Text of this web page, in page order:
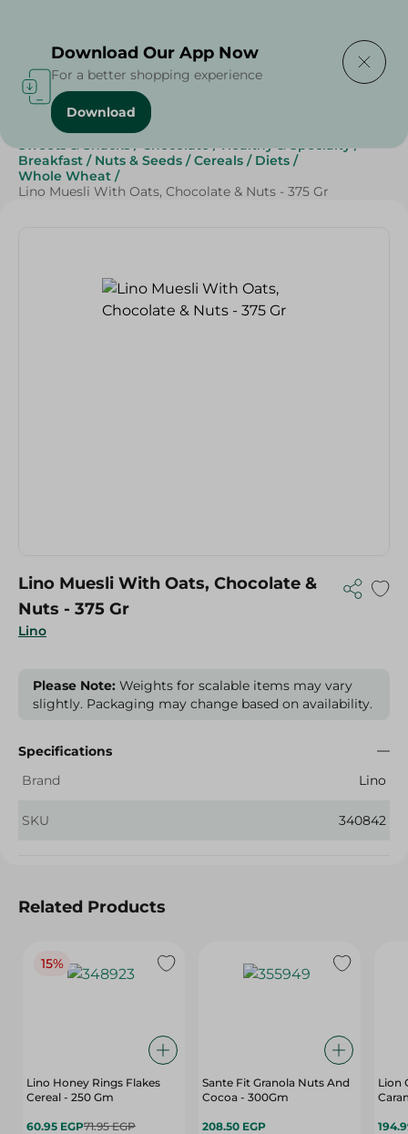
Home / Grocery / Breakfast , Nuts & Seeds
Sweets & Snacks / Chocolate / Healthy & Specialty /
Breakfast / Nuts & Seeds / Cereals / Diets /
Whole Wheat /
Lino Muesli With Oats, Chocolate & Nuts - 375 Gr
Lino
Lino Muesli With Oats, Chocolate &
Nuts - 375 Gr
Please Note: Weights for scalable items may vary
slightly. Packaging may change based on availability.
Specifications
Brand
Lino
SKU 340842
Related Products
15%
Lino Honey Rings Flakes
Cereal - 250 Gm
60.95 EGP71.95 EGP
Sante Fit Granola Nuts And
Cocoa - 300Gm
208.50 EGP
Lion
Download Our App Now
For a better shopping experience
Download